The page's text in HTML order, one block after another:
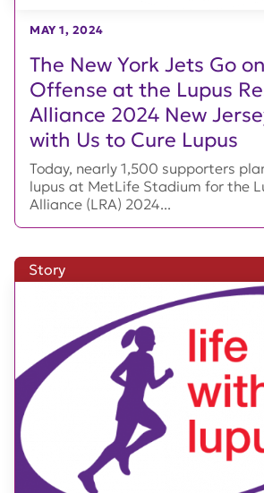
The New York Jets Go
Offense at the Lupus
Alliance 2024 New
with Us to Cure Lupus
MAY 1, 2024
Today, nearly 1,500 supporters
lupus at MetLife Stadium for the
Alliance (LRA) 2024...
Story